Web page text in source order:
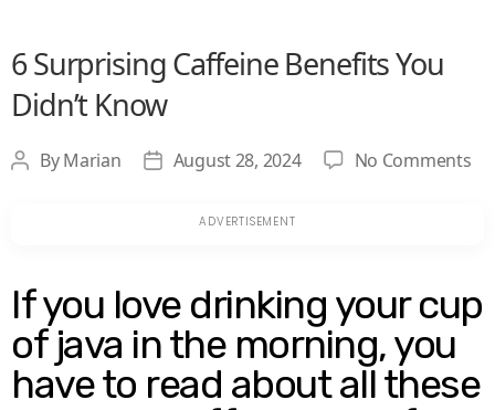
6 Surprising Caffeine Benefits You
Didn’t Know
Post
ByMarian
PostAugust 28, 2024 No Commentson
If you love drinking your cup
of java in the morning, you
have to read about all these